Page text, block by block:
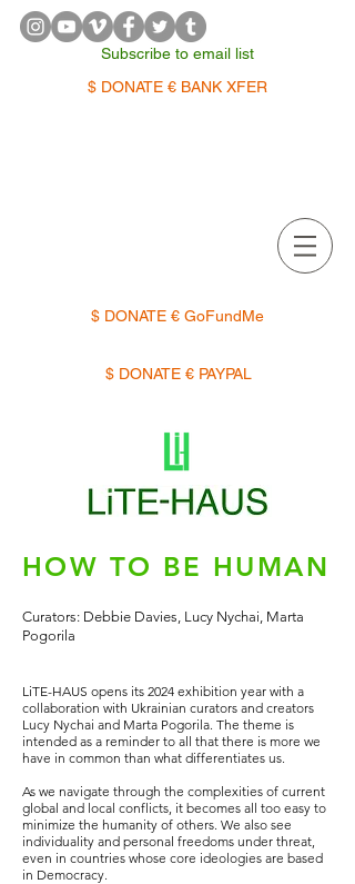
Subscribe to email list
$ DONATE € BANK XFER
$ DONATE € GoFundMe
$ DONATE € PAYPAL
HOW TO BE HUMAN
Curators: Debbie Davies, Lucy Nychai, Marta
Pogorila
LiTE-HAUS opens its 2024 exhibition year with a
collaboration with Ukrainian curators and creators
Lucy Nychai and Marta Pogorila. The theme is
intended as a reminder to all that there is more we
have in common than what differentiates us.
As we navigate through the complexities of current
global and local conflicts, it becomes all too easy to
minimize the humanity of others. We also see
individuality and personal freedoms under threat,
even in countries whose core ideologies are based
in Democracy.